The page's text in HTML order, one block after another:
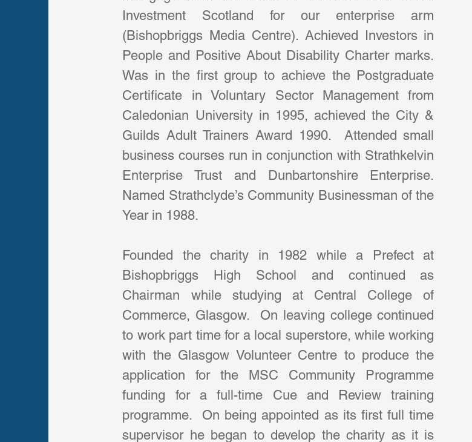
Investment Scotland for our enterprise arm
(Bishopbriggs Media Centre). Achieved Investors in
People and Positive About Disability Charter marks.
Was in the first group to achieve the Postgraduate
Certificate in Voluntary Sector Management from
Caledonian University in 1995, achieved the City &
Guilds Adult Trainers Award 1990.  Attended small
business courses run in conjunction with Strathkelvin
Enterprise Trust and Dunbartonshire Enterprise.
Named Strathclyde’s Community Businessman of the
Year in 1988.
Founded the charity in 1982 while a Prefect at
Bishopbriggs High School and continued as
Chairman while studying at Central College of
Commerce, Glasgow.  On leaving college continued
to work part time for a local superstore, while working
with the Glasgow Volunteer Centre to produce the
application for the MSC Community Programme
funding for a full-time Cue and Review training
programme.  On being appointed as its first full time
supervisor he began to develop the charity as it is